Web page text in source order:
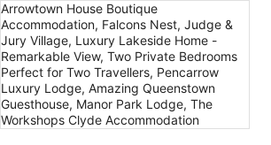
Arrowtown House Boutique
Accommodation, Falcons Nest, Judge &
Jury Village, Luxury Lakeside Home -
Remarkable View, Two Private Bedrooms
Perfect for Two Travellers, Pencarrow
Luxury Lodge, Amazing Queenstown
Guesthouse, Manor Park Lodge, The
Workshops Clyde Accommodation